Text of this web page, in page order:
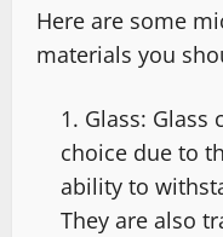
Here are some
materials you
Glass: Glass
choice due to
ability to
They are also